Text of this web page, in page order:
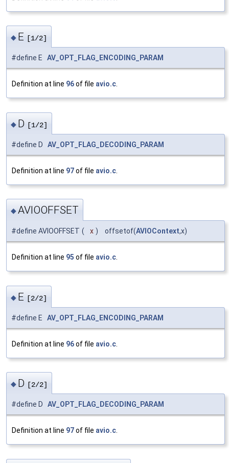
◆ E [1/2]
#define E AV_OPT_FLAG_ENCODING_PARAM
Definition at line 96of file avio.c.
◆ D [1/2]
#define D AV_OPT_FLAG_DECODING_PARAM
Definition at line 97of file avio.c
◆AVIOOFFSET
#define AVIOOFFSET ( x ) offsetof(AVIOContext,x)
Definition at line 95 of file avio.c.
◆ E [2/2]
#define E AV_OPT_FLAG_ENCODING_PARAM
Definition at line 96of file avio.c
◆ D [2/2]
#define D AV_OPT_FLAG_DECODING_PARAM
Definition at line 97of file avio.c